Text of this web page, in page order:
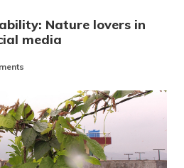
Nature lovers in
media